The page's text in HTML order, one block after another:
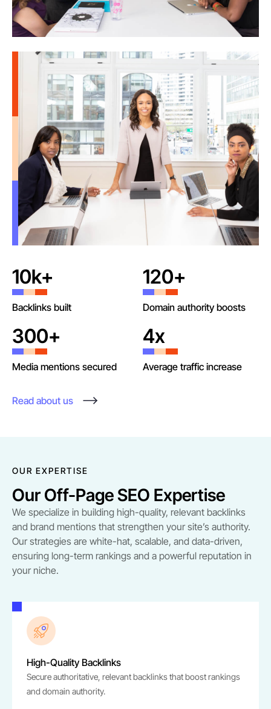
10k+
Backlinks built
120+
Domain authority boosts
300+
Media mentions secured
4x
Average traffic increase
Read about us
OUR EXPERTISE
Our Off-Page SEO Expertise
We specialize in building high-quality, relevant backlinks
and brand mentions that strengthen your site’s authority.
Our strategies are white-hat, scalable, and data-driven,
ensuring long-term rankings and a powerful reputation in
your niche.
High-Quality Backlinks
Secure authoritative, relevant backlinks that boost rankings
and domain authority.